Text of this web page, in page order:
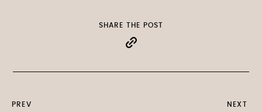
PREV
SHARE THE POST
NEXT